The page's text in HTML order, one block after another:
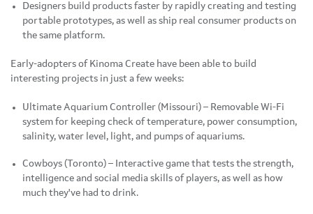
Designers build products faster by rapidly creating and testing
portable prototypes, as well as ship real consumer products on
the same platform.
Early-adopters of Kinoma Create have been able to build
interesting projects in just a few weeks:
Ultimate Aquarium Controller (Missouri) – Removable Wi-Fi
system for keeping check of temperature, power consumption,
salinity, water level, light, and pumps of aquariums.
Cowboys (Toronto) – Interactive game that tests the strength,
intelligence and social media skills of players, as well as how
much they've had to drink.